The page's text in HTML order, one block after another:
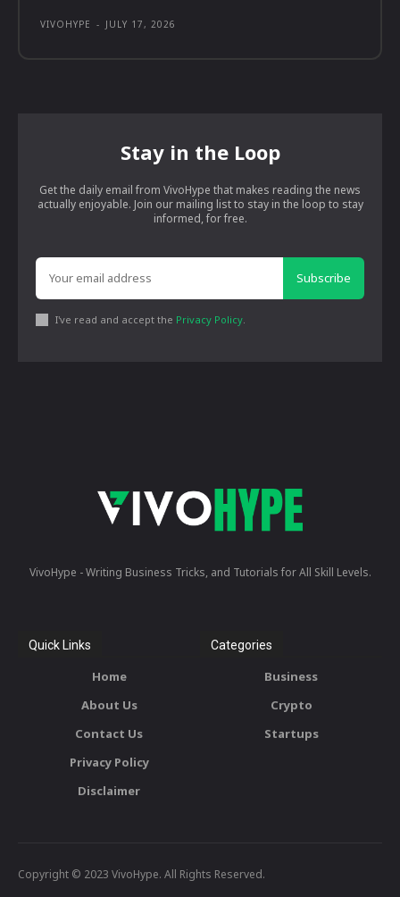
VIVOHYPE - JULY 17, 2026
Stay in the Loop
Get the daily email from VivoHype that makes reading the news
actually enjoyable. Join our mailing list to stay in the loop to stay
informed, for free.
Subscribe
I've read and accept the Privacy Policy
VivoHype - Writing Business Tricks, and Tutorials for All Skill Levels.
Quick Links
Home
About Us
Contact Us
Privacy Policy
Disclaimer
Categories
Business
Crypto
Startups
Copyright © 2023 VivoHype. All Rights Reserved.